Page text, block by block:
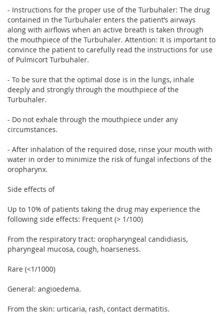
- Instructions for the proper use of the Turbuhaler: The drug
contained in the Turbuhaler enters the patient’s airways
along with airflows when an active breath is taken through
the mouthpiece of the Turbuhaler. Attention: It is important to
convince the patient to carefully read the instructions for use
of Pulmicort Turbuhaler.
- To be sure that the optimal dose is in the lungs, inhale
deeply and strongly through the mouthpiece of the
Turbuhaler.
- Do not exhale through the mouthpiece under any
circumstances.
- After inhalation of the required dose, rinse your mouth with
water in order to minimize the risk of fungal infections of the
oropharynx.
Side effects of
Up to 10% of patients taking the drug may experience the
following side effects: Frequent (> 1/100)
From the respiratory tract: oropharyngeal candidiasis,
pharyngeal mucosa, cough, hoarseness.
Rare (<1/1000)
General: angioedema.
From the skin: urticaria, rash, contact dermatitis.